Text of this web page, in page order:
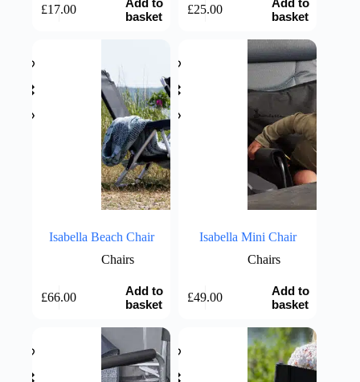
£17.00
basket
£25.00
basket
Isabella Beach Chair
Chairs
£66.00
Add to
basket
Isabella Mini Chair
Chairs
£49.00
Add to
basket